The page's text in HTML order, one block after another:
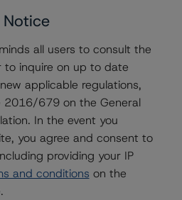
Registered Covered Bond
Notice
all users to consult the
inquire on up to date
applicable regulations,
2016/679 on the General
In the event you
you agree and consent to
providing your IP
and conditions on the